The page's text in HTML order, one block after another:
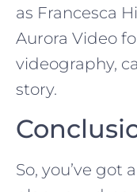
as Francesca
Aurora Video
videography,
story.
So, you’ve got